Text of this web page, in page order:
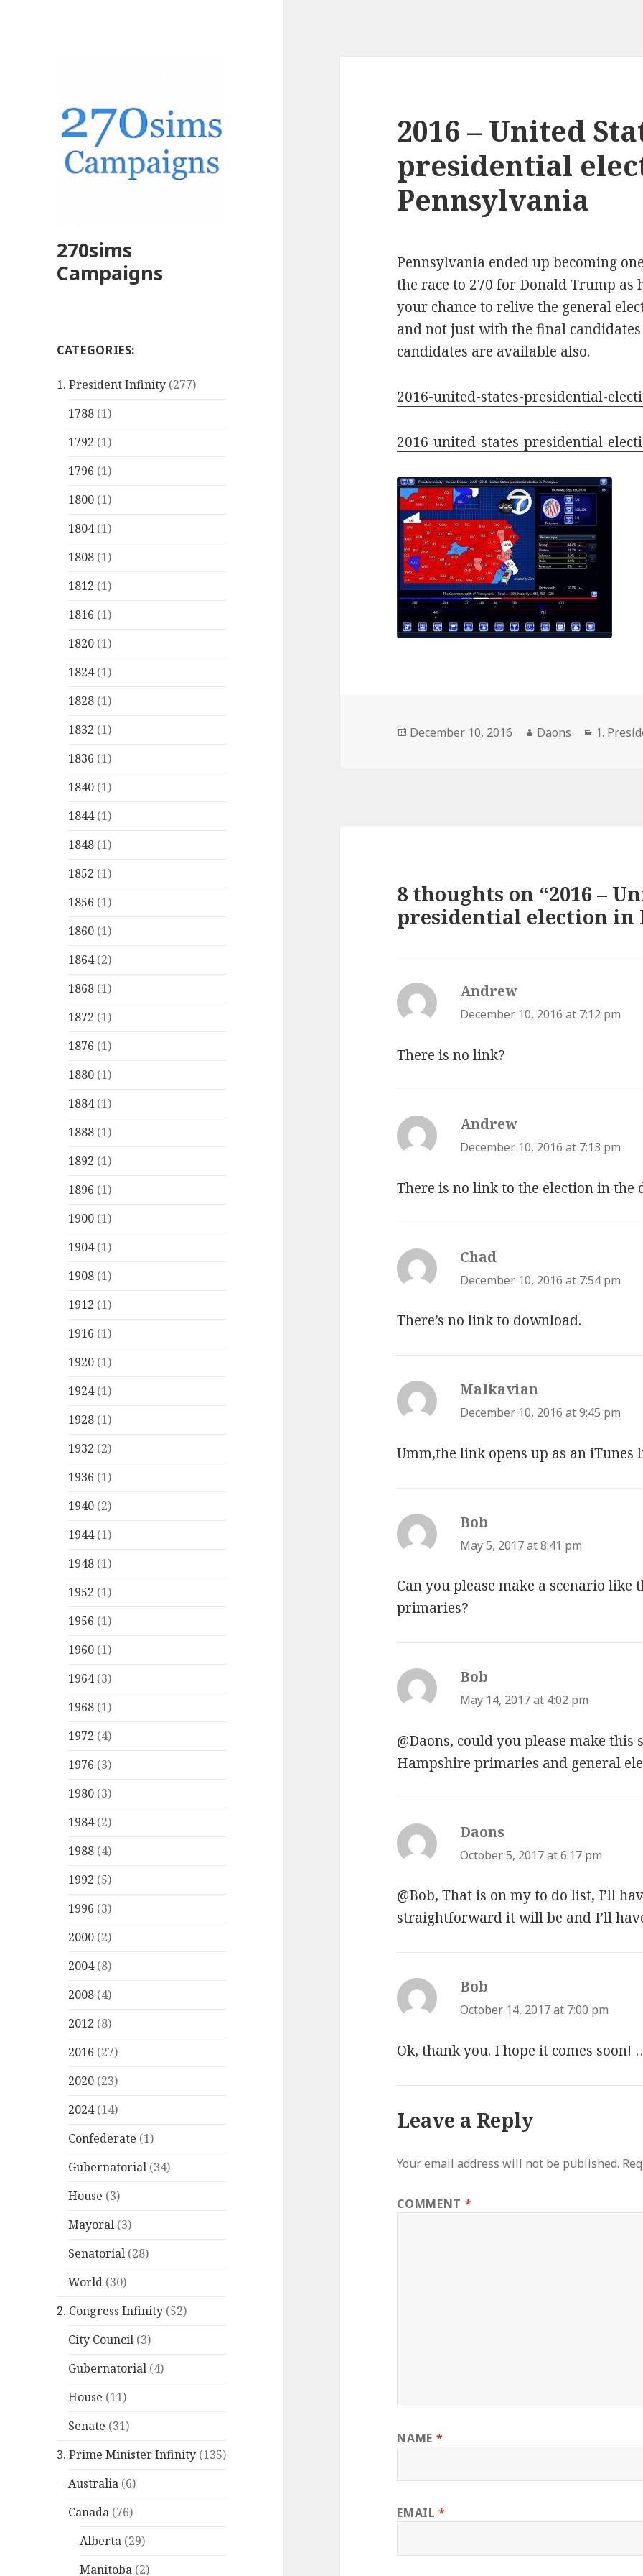
270sims
Campaigns
CATEGORIES:
1. President Infinity (277)
1788 (1)
1792 (1)
1796 (1)
1800 (1)
1804(1)
1808 (1)
1812 (1)
1816 (1)
1820 (1)
1824(1)
1828 (1)
1832 (1)
1836 (1)
1840 (1)
1844(1)
1848 (1)
1852 (1)
1856 (1)
1860 (1)
1864(2)
1868 (1)
1872 (1)
1876 (1)
1880 (1)
1884(1)
1888 (1)
1892 (1)
1896 (1)
1900 (1)
1904(1)
1908 (1)
1912 (1)
1916 (1)
1920 (1)
1924(1)
1928 (1)
1932 (2)
1936 (1)
1940 (2)
1944(1)
1948 (1)
1952 (1)
1956 (1)
1960 (1)
1964(3)
1968 (1)
1972 (4)
1976 (3)
1980 (3)
1984(2)
1988 (4)
1992 (5)
1996 (3)
2000 (2)
2004(8)
2008 (4)
2012 (8)
2016 (27)
2020 (23)
2024(14)
Confederate (1)
Gubernatorial (34)
House (3)
Mayoral (3)
Senatorial (28)
World (30)
2. Congress Infinity (52)
City Council (3)
Gubernatorial (4)
House (11)
Senate (31)
3. Prime Minister Infinity (135)
Australia (6)
Canada (76)
Alberta (29)
Manitoba (2)
2016 – United
presidential
Pennsylvania
Pennsylvania ended up becoming
the race to 270 for Donald Trump as
your chance to relive the general
and not just with the final
candidates are available also.
2016-united-states-presidential-
2016-united-states-presidential-
Posted
December 10, 2016 Author
Daons 1.
8 thoughts on “2016 –
presidential election in
Andrew
December 10, 2016 at 7:12 pm
There is no link?
Andrew
December 10, 2016 at 7:13 pm
There is no link to the election in the
Chad
December 10, 2016 at 7:54 pm
There’s no link to download.
Malkavian
December 10, 2016 at 9:45 pm
Umm,the link opens up as an iTunes
Bob
May 5, 2017 at 8:41 pm
Can you please make a scenario
primaries?
Bob
May 14, 2017 at 4:02 pm
@Daons, could you please make
Hampshire primaries and general
Daons
October 5, 2017 at 6:17 pm
@Bob, That is on my to do list, I’ll
straightforward it will be and I’ll
Bob
October 14, 2017 at 7:00 pm
Ok, thank you. I hope it comes soon!
Leave a Reply
Your email address will not be published.
COMMENT *
NAME *
EMAIL*